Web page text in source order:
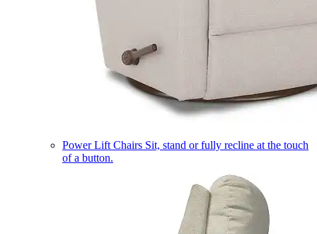
Power Lift Chairs Sit, stand or fully recline at the touch
of a button.